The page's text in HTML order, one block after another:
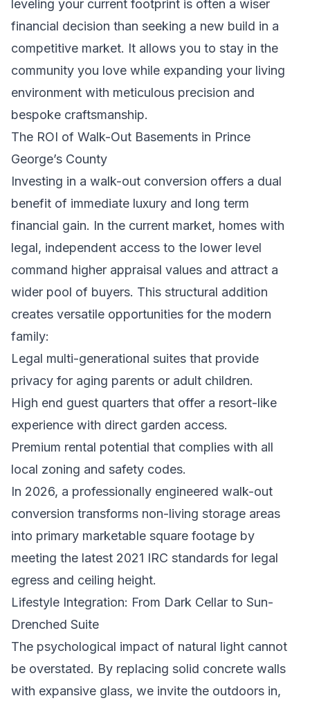
leveling your current footprint is often a wiser
financial decision than seeking a new build in a
competitive market. It allows you to stay in the
community you love while expanding your living
environment with meticulous precision and
bespoke craftsmanship.
The ROI of Walk-Out Basements in Prince
George’s County
Investing in a walk-out conversion offers a dual
benefit of immediate luxury and long term
financial gain. In the current market, homes with
legal, independent access to the lower level
command higher appraisal values and attract a
wider pool of buyers. This structural addition
creates versatile opportunities for the modern
family:
Legal multi-generational suites that provide
privacy for aging parents or adult children.
High end guest quarters that offer a resort-like
experience with direct garden access.
Premium rental potential that complies with all
local zoning and safety codes.
In 2026, a professionally engineered walk-out
conversion transforms non-living storage areas
into primary marketable square footage by
meeting the latest 2021 IRC standards for legal
egress and ceiling height.
Lifestyle Integration: From Dark Cellar to Sun-
Drenched Suite
The psychological impact of natural light cannot
be overstated. By replacing solid concrete walls
with expansive glass, we invite the outdoors in,